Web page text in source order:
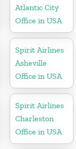
Atlantic City
Office in USA
Spirit Airlines
Asheville
Office in USA
Spirit Airlines
Charleston
Office in USA